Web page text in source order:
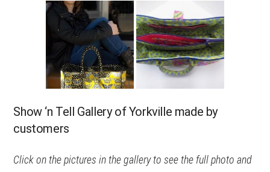
Show ‘n Tell Gallery of Yorkville made by
customers
Click on the pictures in the gallery to see the full photo and